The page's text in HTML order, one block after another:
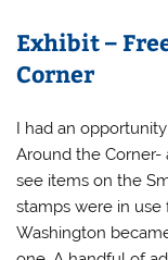
Exhibit –
Corner
I had an
Around the Corner-
see items on the
stamps were in use
Washington